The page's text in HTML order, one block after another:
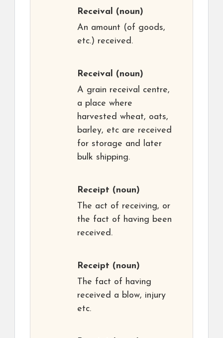
Receival (noun)
An amount (of goods,
etc.) received.
Receival (noun)
A grain receival centre,
a place where
harvested wheat, oats,
barley, etc are received
for storage and later
bulk shipping.
Receipt (noun)
The act of receiving, or
the fact of having been
received.
Receipt (noun)
The fact of having
received a blow, injury
etc.